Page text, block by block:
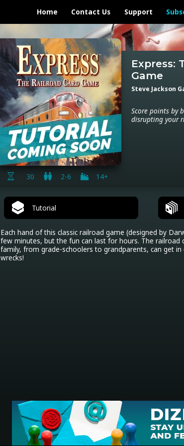
Home Contact Us Support
30 2-6 14+
Express:
Game
Steve Jackson
Score points by
disrupting your
Tutorial
Each hand of this classic railroad game (designed by
few minutes, but the fun can last for hours. The railroad
family, from grade-schoolers to grandparents, can get
wrecks!